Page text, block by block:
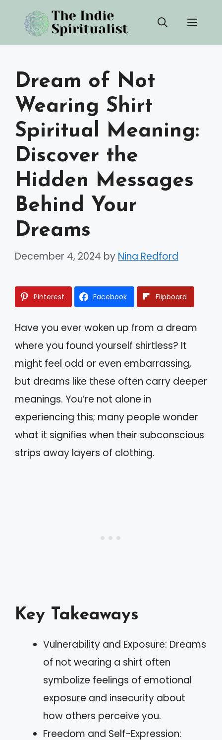
content
Dream of Not
Wearing Shirt
Spiritual Meaning:
Discover the
Hidden Messages
Behind Your
Dreams
December 4, 2024 by Nina Redford
Pinterest Facebook Flipboard
Have you ever woken up from a dream
where you found yourself shirtless? It
might feel odd or even embarrassing,
but dreams like these often carry deeper
meanings. You’re not alone in
experiencing this; many people wonder
what it signifies when their subconscious
strips away layers of clothing.
Key Takeaways
Vulnerability and Exposure: Dreams
of not wearing a shirt often
symbolize feelings of emotional
exposure and insecurity about
how others perceive you.
Freedom and Self-Expression: